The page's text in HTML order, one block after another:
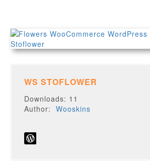
WS STOFLOWER
Downloads: 11
Author:Wooskins